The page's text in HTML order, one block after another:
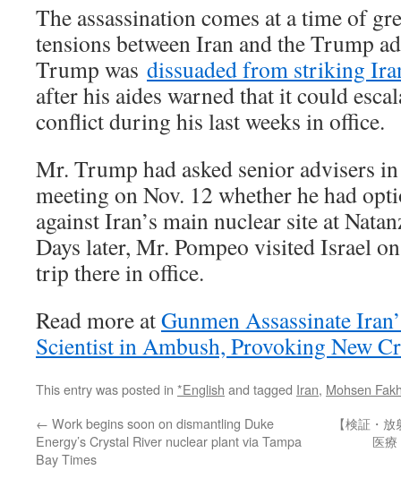
The assassination comes at a time of
tensions between Iran and the Trump
Trump was dissuaded from striking
after his aides warned that it could
conflict during his last weeks in office.
Mr. Trump had asked senior advisers
meeting on Nov. 12 whether he had
against Iran’s main nuclear site at
Days later, Mr. Pompeo visited Israel
trip there in office.
Read more atGunmen Assassinate
Scientist in Ambush, Provoking New
This entry was posted in *English and tagged Iran, Mohsen
← Work begins soon on dismantling Duke
Energy’s Crystal River nuclear plant via Tampa
Bay Times
【検証・
医